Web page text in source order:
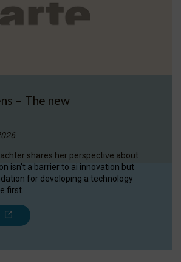
– The new
shares her perspective about
isn’t a barrier to ai innovation but
for developing a technology
first.